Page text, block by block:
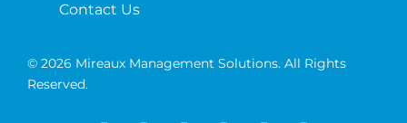
Contact Us
© 2026 Mireaux Management Solutions. All Rights
Reserved.